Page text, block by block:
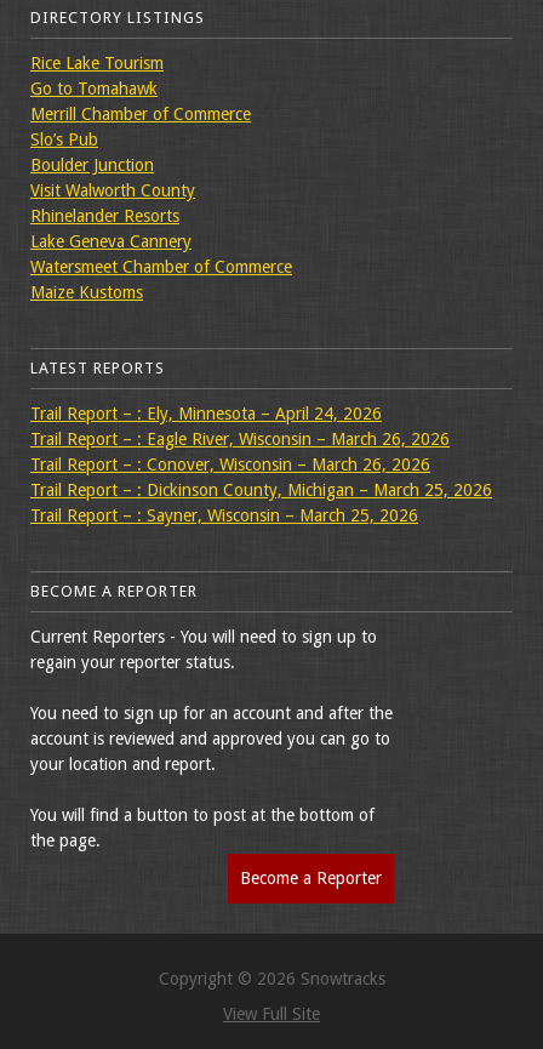
DIRECTORY LISTINGS
Rice Lake Tourism
Go to Tomahawk
Merrill Chamber of Commerce
Slo’s Pub
Boulder Junction
Visit Walworth County
Rhinelander Resorts
Lake Geneva Cannery
Watersmeet Chamber of Commerce
Maize Kustoms
LATEST REPORTS
Trail Report – : Ely, Minnesota – April 24, 2026
Trail Report – : Eagle River, Wisconsin – March 26, 2026
Trail Report – : Conover, Wisconsin – March 26, 2026
Trail Report – : Dickinson County, Michigan – March 25, 2026
Trail Report – : Sayner, Wisconsin – March 25, 2026
BECOME A REPORTER
Current Reporters - You will need to sign up to
regain your reporter status.
You need to sign up for an account and after the
account is reviewed and approved you can go to
your location and report.
You will find a button to post at the bottom of
the page.
Become a Reporter
Copyright © 2026 Snowtracks
View Full Site